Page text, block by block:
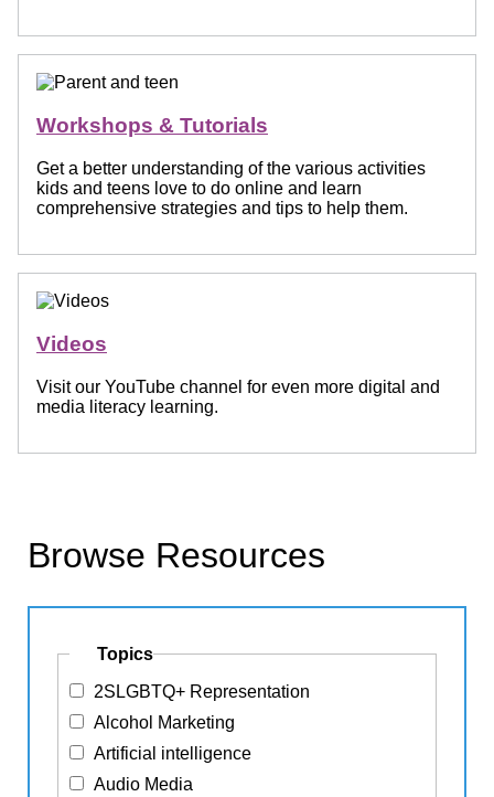
Workshops & Tutorials
Get a better understanding of the various activities
kids and teens love to do online and learn
comprehensive strategies and tips to help them.
Videos
Visit our YouTube channel for even more digital and
media literacy learning.
Browse Resources
Topics
2SLGBTQ+ Representation
Alcohol Marketing
Artificial intelligence
Audio Media